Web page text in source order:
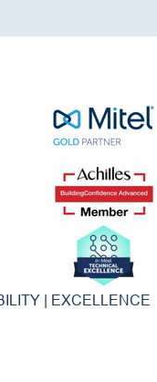
| EXCELLENCE